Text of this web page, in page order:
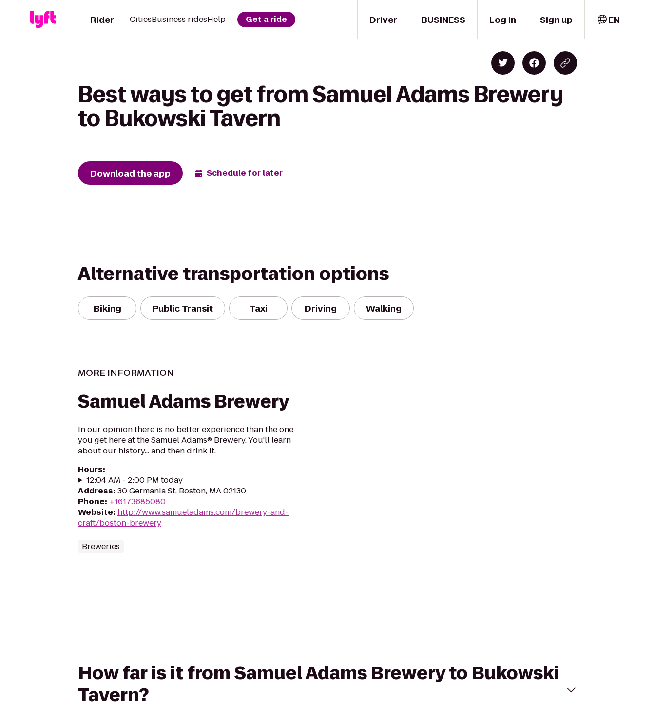
Driver
Rider CitiesBusiness ridesHelp Get a ride BUSINESS Log in Sign up EN
Best ways to get from Samuel Adams Brewery
to Bukowski Tavern
Download the app Schedule for later
Alternative transportation options
Biking Public Transit Taxi Driving Walking
MORE INFORMATION
Samuel Adams Brewery
In our opinion there is no better experience than the one
you get here at the Samuel Adams® Brewery. You'll learn
about our history... and then drink it.
Hours:
12:04 AM - 2:00 PM today
Address: 30 Germania St, Boston, MA 02130
Phone: +16173685080
Website: http://www.samueladams.com/brewery-and-
craft/boston-brewery
Breweries
How far is it from Samuel Adams Brewery to Bukowski
Tavern?